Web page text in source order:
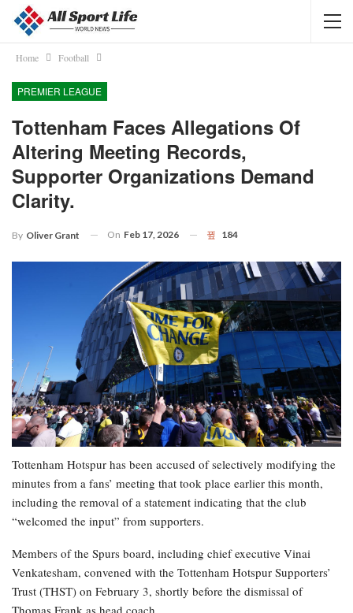
Home Football
PREMIER LEAGUE
Tottenham Faces Allegations Of
Altering Meeting Records,
Supporter Organizations Demand
Clarity.
By Oliver Grant On Feb 17, 2026 184
Tottenham Hotspur has been accused of selectively modifying the
minutes from a fans’ meeting that took place earlier this month,
including the removal of a statement indicating that the club
“welcomed the input” from supporters.
Members of the Spurs board, including chief executive Vinai
Venkatesham, convened with the Tottenham Hotspur Supporters’
Trust (THST) on February 3, shortly before the dismissal of